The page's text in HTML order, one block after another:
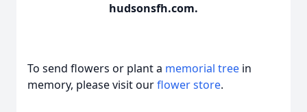
hudsonsfh.com.
To send flowers or plant a memorial tree in
memory, please visit ourflower store.